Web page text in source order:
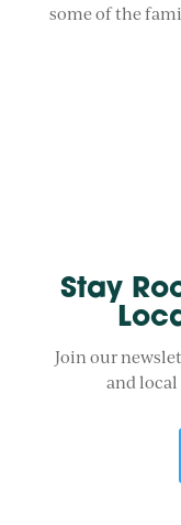
some of the
Stay
Join our
and